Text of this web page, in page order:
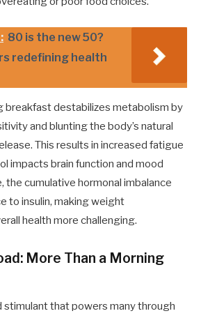
80 is the new 50?
redefining health
breakfast destabilizes metabolism by
and blunting the body’s natural
This results in increased fatigue
impacts brain function and mood
the cumulative hormonal imbalance
to insulin, making weight
health more challenging.
More Than a Morning
stimulant that powers many through